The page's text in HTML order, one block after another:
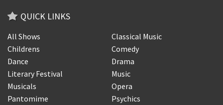
QUICK LINKS
All Shows
Classical Music
Childrens
Comedy
Dance
Drama
Literary Festival
Music
Musicals
Opera
Pantomime
Psychics